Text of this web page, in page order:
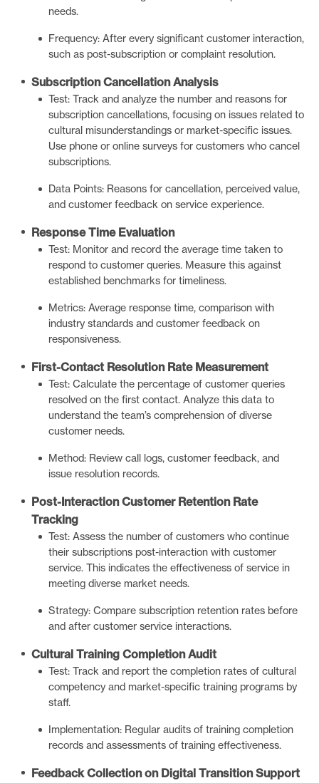
needs.
Frequency: After every significant customer interaction,
such as post-subscription or complaint resolution.
Subscription Cancellation Analysis
Test: Track and analyze the number and reasons for
subscription cancellations, focusing on issues related to
cultural misunderstandings or market-specific issues.
Use phone or online surveys for customers who cancel
subscriptions.
Data Points: Reasons for cancellation, perceived value,
and customer feedback on service experience.
Response Time Evaluation
Test: Monitor and record the average time taken to
respond to customer queries. Measure this against
established benchmarks for timeliness.
Metrics: Average response time, comparison with
industry standards and customer feedback on
responsiveness.
First-Contact Resolution Rate Measurement
Test: Calculate the percentage of customer queries
resolved on the first contact. Analyze this data to
understand the team’s comprehension of diverse
customer needs.
Method: Review call logs, customer feedback, and
issue resolution records.
Post-Interaction Customer Retention Rate
Tracking
Test: Assess the number of customers who continue
their subscriptions post-interaction with customer
service. This indicates the effectiveness of service in
meeting diverse market needs.
Strategy: Compare subscription retention rates before
and after customer service interactions.
Cultural Training Completion Audit
Test: Track and report the completion rates of cultural
competency and market-specific training programs by
staff.
Implementation: Regular audits of training completion
records and assessments of training effectiveness.
Feedback Collection on Digital Transition Support